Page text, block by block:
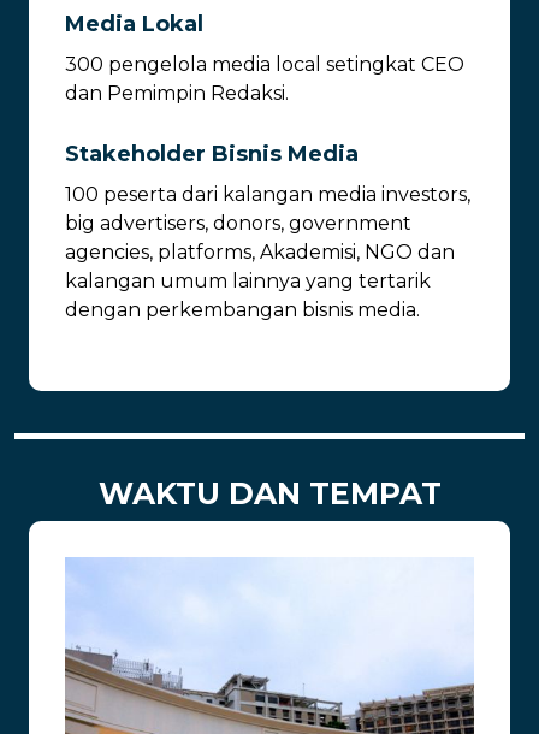
Media Lokal
300 pengelola media local setingkat CEO
dan Pemimpin Redaksi.
Stakeholder Bisnis Media
100 peserta dari kalangan media investors,
big advertisers, donors, government
agencies, platforms, Akademisi, NGO dan
kalangan umum lainnya yang tertarik
dengan perkembangan bisnis media.
WAKTU DAN TEMPAT